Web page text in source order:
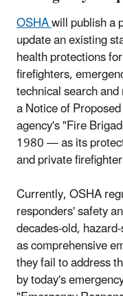
OSHAwill publish a
update an existing
health protections
firefighters,
technical search
a Notice of
agency's "Fire
1980 — as its
and private
Currently, OSHA
responders' safety
decades-old,
as comprehensive
they fail to address
by today's